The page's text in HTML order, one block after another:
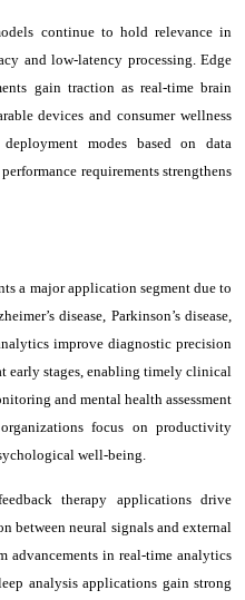
continue to hold relevance in
and low-latency processing. Edge
gain traction as real-time brain
devices and consumer wellness
modes based on data
requirements strengthens
a major application segment due to
disease, Parkinson’s disease,
improve diagnostic precision
early stages, enabling timely clinical
and mental health assessment
focus on productivity
well-being.
therapy applications drive
between neural signals and external
advancements in real-time analytics
analysis applications gain strong